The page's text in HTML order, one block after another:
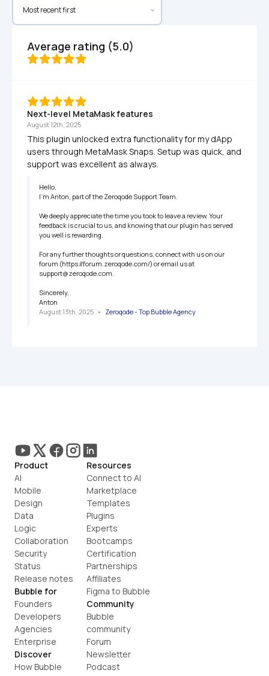
Average rating (5.0)
Next-level MetaMask features
August 12th, 2025
This plugin unlocked extra functionality for my dApp
users through MetaMask Snaps. Setup was quick, and
support was excellent as always.
Hello,
I'm Anton, part of the Zeroqode Support Team.
We deeply appreciate the time you took to leave a review. Your
feedback is crucial to us, and knowing that our plugin has served
you well is rewarding.
For any further thoughts or questions, connect with us on our
forum (https://forum.zeroqode.com/) or email us at
support@zeroqode.com.
Sincerely,
Anton
August 13th, 2025 • Zeroqode - Top Bubble Agency
Product
AI
Mobile
Design
Data
Logic
Collaboration
Security
Status
Release notes
Bubble for
Founders
Developers
Agencies
Enterprise
Discover
How Bubble
Resources
Connect to AI
Marketplace
Templates
Plugins
Experts
Bootcamps
Certification
Partnerships
Affiliates
Figma to Bubble
Community
Bubble
community
Forum
Newsletter
Podcast